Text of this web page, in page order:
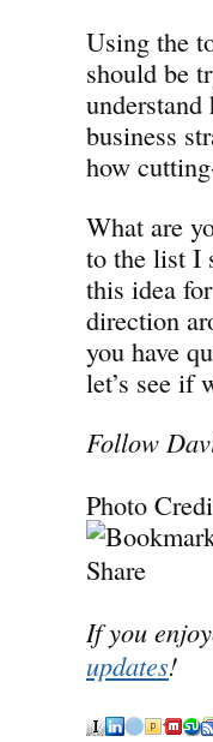
Using the
should be
business
how
What are
to the list I
this idea
direction
you have
let’s see if
Follow
Photo
If you
updates!